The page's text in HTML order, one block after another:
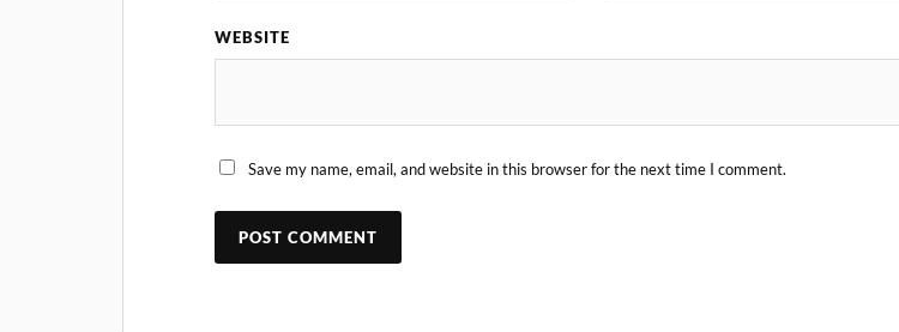
WEBSITE
Save my name, email, and website in this browser for the next time I comment.